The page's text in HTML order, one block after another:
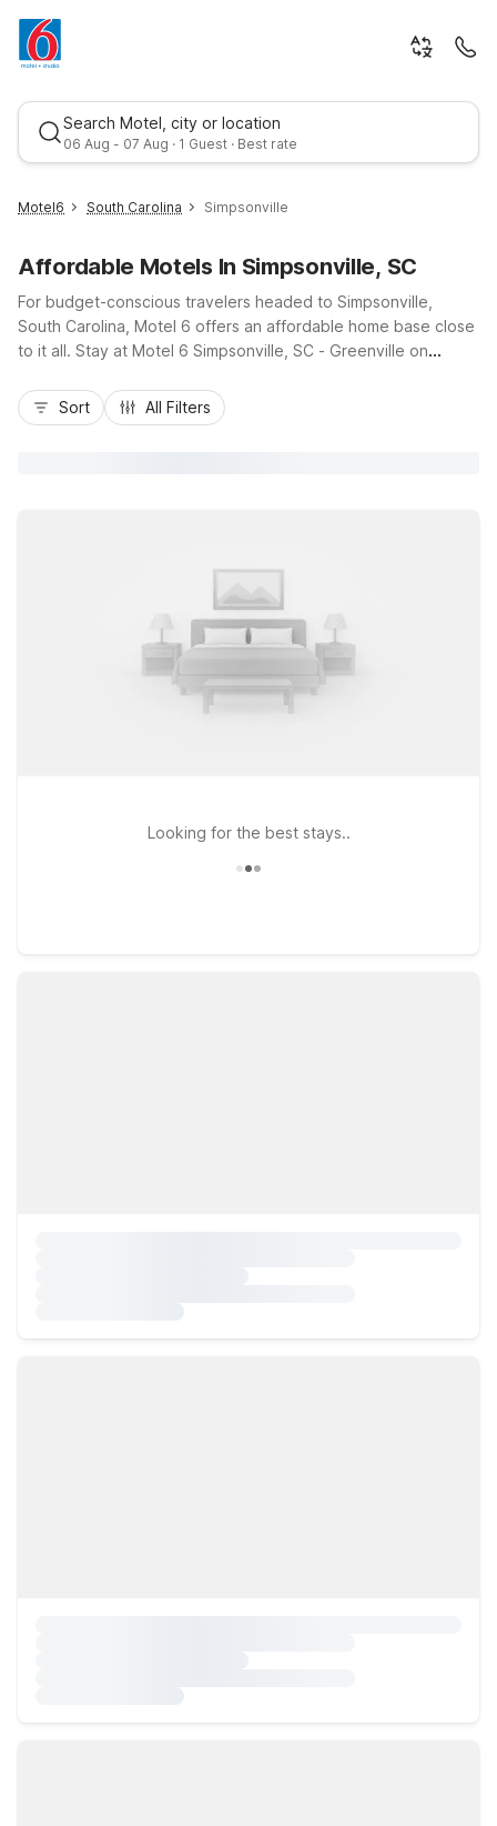
Search Motel, city or location
06 Aug - 07 Aug · 1 Guest · Best rate
Best rate
Motel6 South Carolina Simpsonville
Affordable Motels In Simpsonville, SC
For budget-conscious travelers headed to Simpsonville,
South Carolina, Motel 6 offers an affordable home base close
to it all. Stay at Motel 6 Simpsonville, SC - Greenville on
385, local dining, and shopping. Guests appreciate wallet-
friendly rates, essential amenities like free Wi-Fi, comfortable
your stay simple, practical, and stress-free.
Sort All Filters
Looking for the best stays..